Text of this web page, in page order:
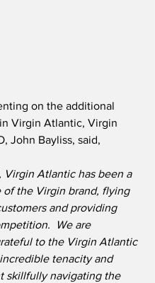
on the additional
Virgin Atlantic, Virgin
John Bayliss, said,
Virgin Atlantic has been a
of the Virgin brand, flying
and providing
We are
to the Virgin Atlantic
tenacity and
skillfully navigating the